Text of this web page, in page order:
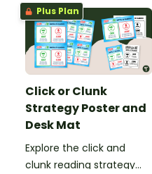
Plus Plan
Click or Clunk
Strategy Poster and
Desk Mat
Explore the click and
clunk reading strategy